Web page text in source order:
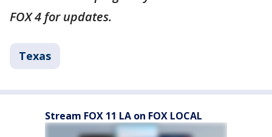
FOX 4 for updates.
Texas
Stream FOX 11 LA on FOX LOCAL